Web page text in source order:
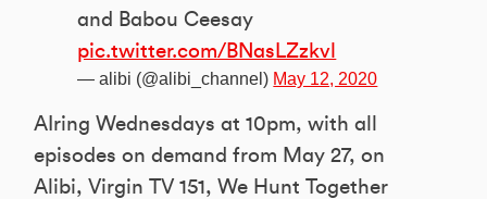
and Babou Ceesay
pic.twitter.com/BNasLZzkvl
— alibi (@alibi_channel) May 12, 2020
AIring Wednesdays at 10pm, with all
episodes on demand from May 27, on
Alibi, Virgin TV 151, We Hunt Together